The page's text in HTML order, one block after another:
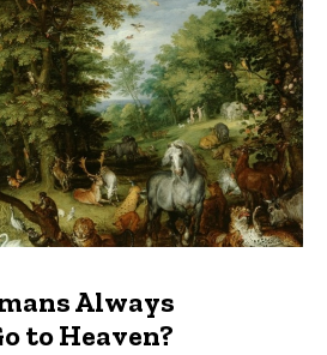
Always
to Heaven?